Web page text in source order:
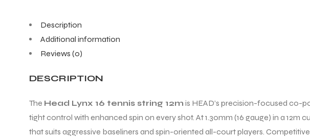
Description
Additional information
Reviews (0)
DESCRIPTION
The Head Lynx 16 tennis string 12m is HEAD’s precision-focused co-
tight control with enhanced spin on every shot. At 1.30mm (16 gauge) in a
that suits aggressive baseliners and spin-oriented all-court players.